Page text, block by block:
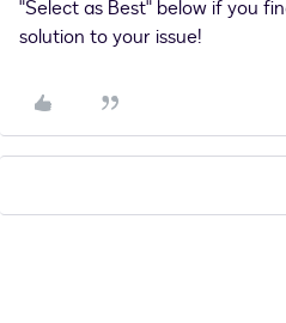
"Select as Best" below if you
solution to your issue!